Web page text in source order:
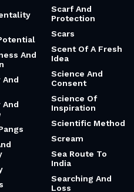
And
Scarf And
Protection
Scars
Scent Of A Fresh
Idea
Science And
Consent
Science Of
Inspiration
Scientific Method
Scream
Sea Route To
India
Searching And
Loss